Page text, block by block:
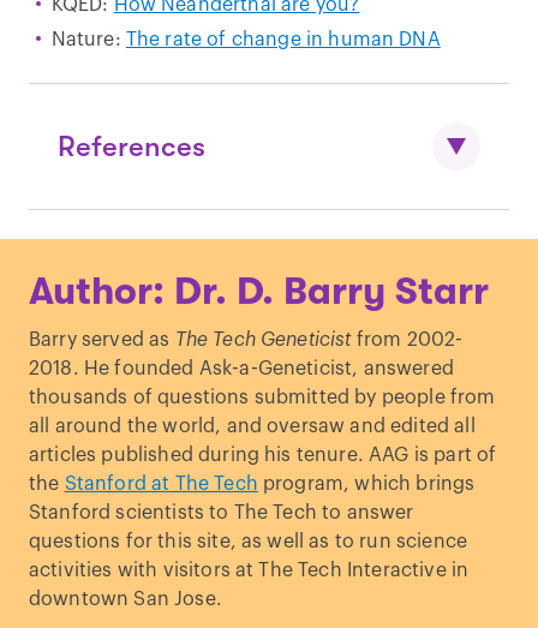
KQED: How Neanderthal are you?
Nature: The rate of change in human DNA
References
Neanderthal genome
.”Science . (2010)
Lalueza-Fox
., “
A melanocortin 1
receptor allele suggests varying
pigmentation among
Neanderthals
Science
. (2007)
Rees J.L. “The melanocortin 1 receptor
(MC1R): more than just red hair.”Pigment
Cell Res. (2000)
Schmidtet al., “ Linking gene, brain, and
behavior: DRD4, frontal asymmetry, and
temperament
Author: Dr. D. Barry Starr
Barry served as The Tech Geneticistfrom 2002-
2018. He founded Ask-a-Geneticist, answered
thousands of questions submitted by people from
all around the world, and oversaw and edited all
articles published during his tenure. AAG is part of
the Stanford at The Tech program, which brings
Stanford scientists to The Tech to answer
questions for this site, as well as to run science
activities with visitors at The Tech Interactive in
downtown San Jose.